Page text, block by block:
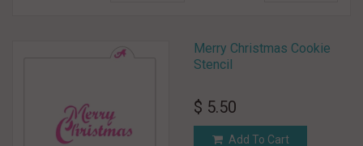
Merry Christmas Cookie
Stencil
$ 5.50
Add To Cart